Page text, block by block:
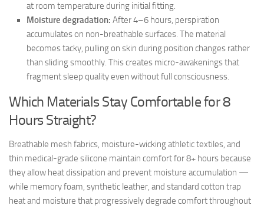
at room temperature during initial fitting.
Moisture degradation: After 4–6 hours, perspiration
accumulates on non-breathable surfaces. The material
becomes tacky, pulling on skin during position changes rather
than sliding smoothly. This creates micro-awakenings that
fragment sleep quality even without full consciousness.
Which Materials Stay Comfortable for 8
Hours Straight?
Breathable mesh fabrics, moisture-wicking athletic textiles, and
thin medical-grade silicone maintain comfort for 8+ hours because
they allow heat dissipation and prevent moisture accumulation —
while memory foam, synthetic leather, and standard cotton trap
heat and moisture that progressively degrade comfort throughout